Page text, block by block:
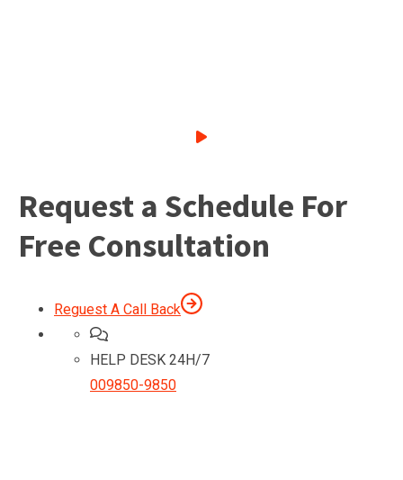
Request a Schedule For
Free Consultation
Reguest A Call Back
HELP DESK 24H/7
009850-9850